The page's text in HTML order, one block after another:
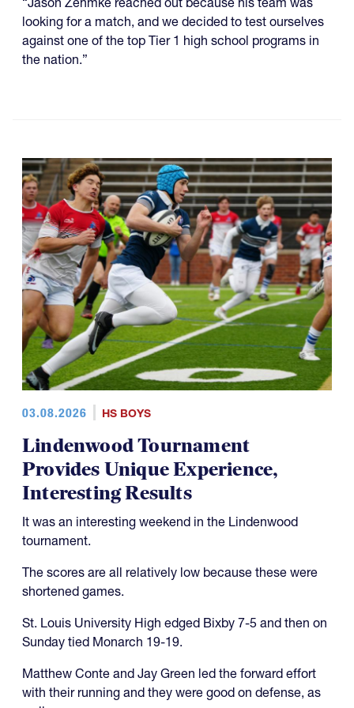
looking for a match, and we decided to test ourselves
against one of the top Tier 1 high school programs in
the nation.”
03.08.2026 HS BOYS
Lindenwood Tournament
Provides Unique Experience,
Interesting Results
It was an interesting weekend in the Lindenwood
tournament.
The scores are all relatively low because these were
shortened games.
St. Louis University High edged Bixby 7-5 and then on
Sunday tied Monarch 19-19.
Matthew Conte and Jay Green led the forward effort
with their running and they were good on defense, as